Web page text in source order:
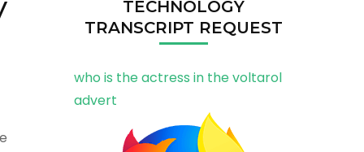
TECHNOLOGY
TRANSCRIPT REQUEST
who is the actress in the voltarol
advert